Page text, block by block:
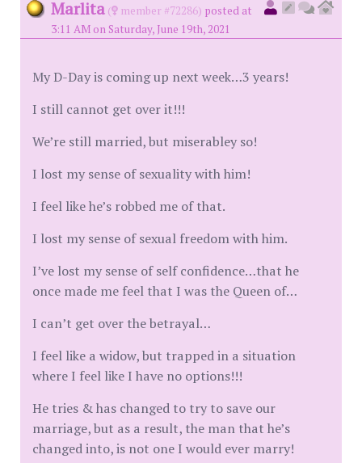
Marlita ( member #72286) posted at
3:11 AM on Saturday, June 19th, 2021
My D-Day is coming up next week…3 years!
I still cannot get over it!!!
We’re still married, but miserabley so!
I lost my sense of sexuality with him!
I feel like he’s robbed me of that.
I lost my sense of sexual freedom with him.
I’ve lost my sense of self confidence…that he
once made me feel that I was the Queen of…
I can’t get over the betrayal…
I feel like a widow, but trapped in a situation
where I feel like I have no options!!!
He tries & has changed to try to save our
marriage, but as a result, the man that he’s
changed into, is not one I would ever marry!